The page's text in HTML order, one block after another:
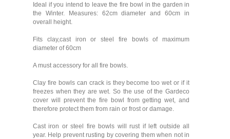
Ideal if you intend to leave the fire bowl in the garden in
the Winter. Measures: 62cm diameter and 60cm in
overall height.
Fits clay,cast iron or steel fire bowls of maximum
diameter of 60cm
A must accessory for all fire bowls.
Clay fire bowls can crack is they become too wet or if it
freezes when they are wet. So the use of the Gardeco
cover will prevent the fire bowl from getting wet, and
therefore protect them from rain or frost or damage.
Cast iron or steel fire bowls will rust if left outside all
year. Help prevent rusting by covering them when not in